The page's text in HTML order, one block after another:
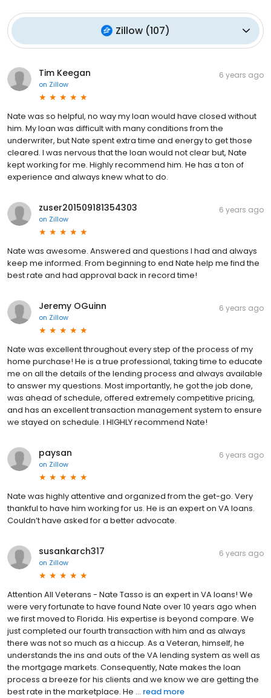
Zillow (107)
Tim Keegan
on Zillow
6 years ago
Nate was so helpful, no way my loan would have closed without
him. My loan was difficult with many conditions from the
underwriter, but Nate spent extra time and energy to get those
cleared. I was nervous that the loan would not clear but, Nate
kept working for me. Highly recommend him. He has a ton of
experience and always knew what to do.
zuser201509181354303
on Zillow
6 years ago
Nate was awesome. Answered and questions I had and always
keep me informed. From beginning to end Nate help me find the
best rate and had approval back in record time!
Jeremy OGuinn
on Zillow
6 years ago
Nate was excellent throughout every step of the process of my
home purchase! He is a true professional, taking time to educate
me on all the details of the lending process and always available
to answer my questions. Most importantly, he got the job done,
was ahead of schedule, offered extremely competitive pricing,
and has an excellent transaction management system to ensure
we stayed on schedule. I HIGHLY recommend Nate!
paysan
on Zillow
6 years ago
Nate was highly attentive and organized from the get-go. Very
thankful to have him working for us. He is an expert on VA loans.
Couldn’t have asked for a better advocate.
susankarch317
on Zillow
6 years ago
Attention All Veterans - Nate Tasso is an expert in VA loans! We
were very fortunate to have found Nate over 10 years ago when
we first moved to Florida. His expertise is beyond compare. We
just completed our fourth transaction with him and as always
there was not so much as a hiccup. As a Veteran, himself, he
understands the ins and outs of the VA lending system as well as
the mortgage markets. Consequently, Nate makes the loan
process a breeze for his clients and we know we are getting the
best rate in the marketplace. He ... read more